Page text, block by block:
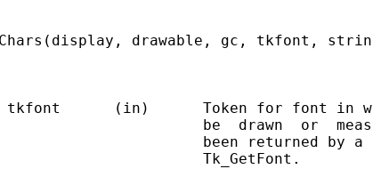
drawable, gc, tkfont,
(in)      Token for font in
be  drawn  or
been returned by a
Tk_GetFont.